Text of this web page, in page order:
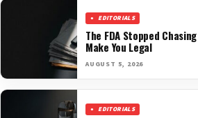
EDITORIALS
The FDA Stopped
Make You Legal
AUGUST 5, 2026
EDITORIALS